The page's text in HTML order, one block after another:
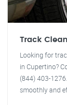
Track
Looking for
in Cupertino?
(844) 403-
smoothly and